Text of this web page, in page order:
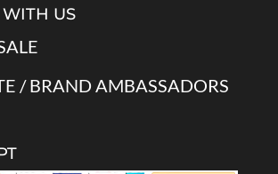
US
/ BRAND AMBASSADORS